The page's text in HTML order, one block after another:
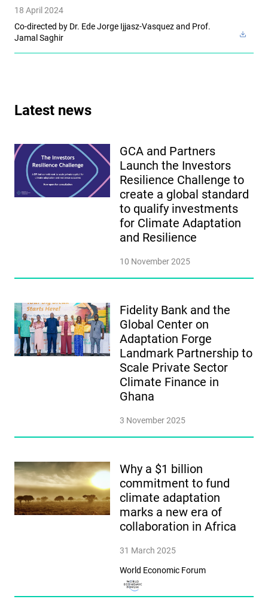
18 April 2024
Co-directed by Dr. Ede Jorge Ijjasz-Vasquez and Prof.
Jamal Saghir
Latest news
GCA and Partners
Launch the Investors
Resilience Challenge to
create a global standard
to qualify investments
for Climate Adaptation
and Resilience
10 November 2025
Fidelity Bank and the
Global Center on
Adaptation Forge
Landmark Partnership to
Scale Private Sector
Climate Finance in
Ghana
3 November 2025
Why a $1 billion
commitment to fund
climate adaptation
marks a new era of
collaboration in Africa
31 March 2025
World Economic Forum